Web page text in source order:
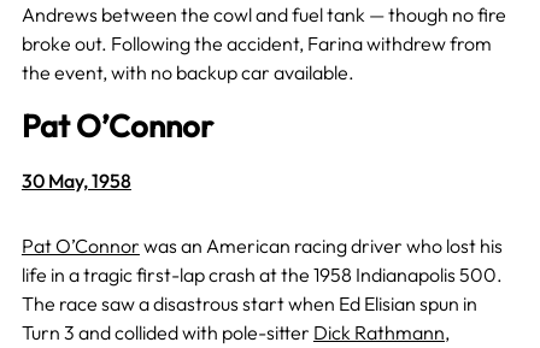
Andrews between the cowl and fuel tank — though no fire
broke out. Following the accident, Farina withdrew from
the event, with no backup car available.
Pat O’Connor
30 May, 1958
Pat O’Connor was an American racing driver who lost his
life in a tragic first-lap crash at the 1958 Indianapolis 500.
The race saw a disastrous start when Ed Elisian spun in
Turn 3 and collided with pole-sitter Dick Rathmann,